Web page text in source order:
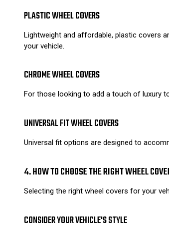
PLASTIC WHEEL COVERS
Lightweight and affordable, plastic covers
your vehicle.
CHROME WHEEL COVERS
For those looking to add a touch of luxury
UNIVERSAL FIT WHEEL COVERS
Universal fit options are designed to
4. HOW TO CHOOSE THE RIGHT WHEEL
Selecting the right wheel covers for your
CONSIDER YOUR VEHICLE'S STYLE